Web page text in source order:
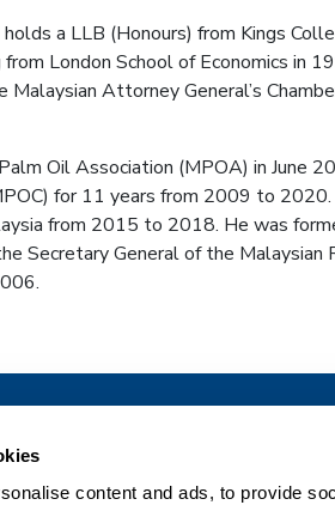
content and ads, to provide
holds a LLB (Honours) from Kings
London School of Economics in
Attorney General’s
Oil Association (MPOA) in June
for 11 years from 2009 to
from 2015 to 2018. He was
Secretary General of the Malaysian
Pharma Solutions